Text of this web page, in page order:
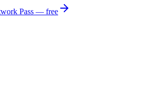
Pass — free